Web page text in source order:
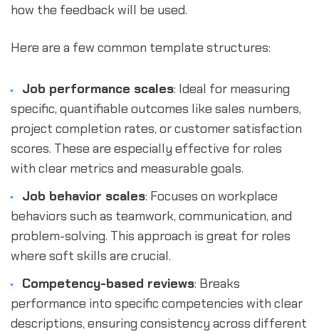
how the feedback will be used.
Here are a few common template structures:
Job performance scales: Ideal for measuring
specific, quantifiable outcomes like sales numbers,
project completion rates, or customer satisfaction
scores. These are especially effective for roles
with clear metrics and measurable goals.
Job behavior scales: Focuses on workplace
behaviors such as teamwork, communication, and
problem-solving. This approach is great for roles
where soft skills are crucial.
Competency-based reviews: Breaks
performance into specific competencies with clear
descriptions, ensuring consistency across different